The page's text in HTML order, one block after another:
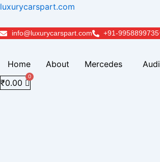
Skip
content
luxurycarspart.com
info@luxurycarspart.com +91-9958899735
Home About Mercedes Audi
₹0.00